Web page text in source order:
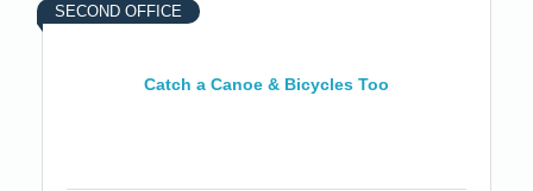
Catch a Canoe & Bicycles Too
SECOND OFFICE